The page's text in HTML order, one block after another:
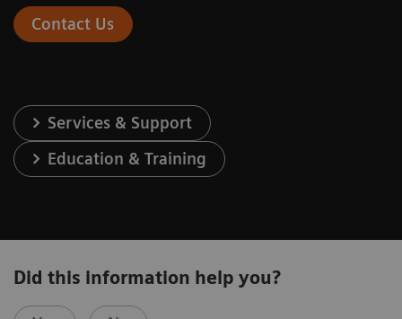
Contact Us
Services & Support
Education & Training
Did this information help you?